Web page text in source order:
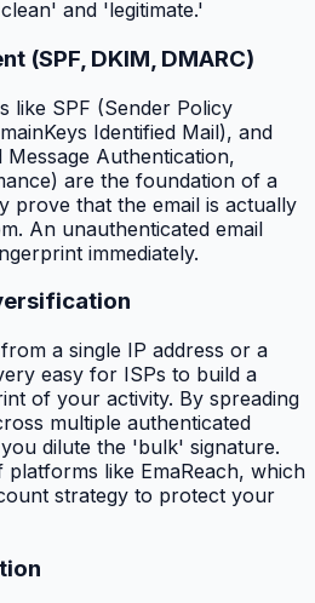
and 'legitimate.'
(SPF, DKIM, DMARC)
like SPF (Sender Policy
Identified Mail), and
Message Authentication,
are the foundation of a
prove that the email is actually
An unauthenticated email
immediately.
a single IP address or a
easy for ISPs to build a
of your activity. By spreading
multiple authenticated
dilute the 'bulk' signature.
like EmaReach, which
strategy to protect your